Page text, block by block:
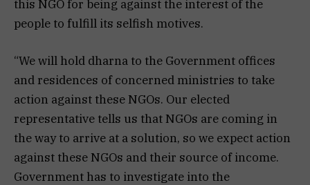
this NGO for being against the interest of the
people to fulfill its selfish motives.
“We will hold dharna to the Government offices
and residences of concerned ministries to take
action against these NGOs. Our elected
representative tells us that NGOs are coming in
the way to arrive at a solution, so we expect action
against these NGOs and their source of income.
Government has to investigate into the